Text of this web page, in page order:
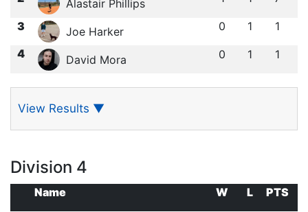
Alastair Phillips
3 Joe Harker 0 1 1
4 David Mora 0 1 1
View Results ▼
Division 4
Name W L
PTS